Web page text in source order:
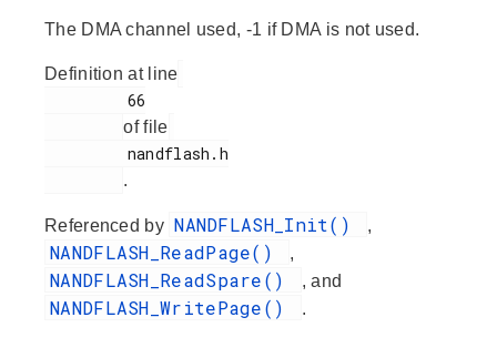
The DMA channel used, -1 if DMA is not used.
Definition at line
of file
.
Referenced by NANDFLASH_Init() ,
NANDFLASH_ReadPage() ,
NANDFLASH_ReadSpare() , and
NANDFLASH_WritePage() .